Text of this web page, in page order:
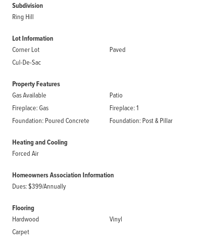
Subdivision
Ring Hill
Lot Information
Corner Lot
Paved
Cul-De-Sac
Property Features
Gas Available
Patio
Fireplace: Gas
Fireplace: 1
Foundation: Poured Concrete
Foundation: Post & Pillar
Heating and Cooling
Forced Air
Homeowners Association Information
Dues: $399/Annually
Flooring
Hardwood
Vinyl
Carpet